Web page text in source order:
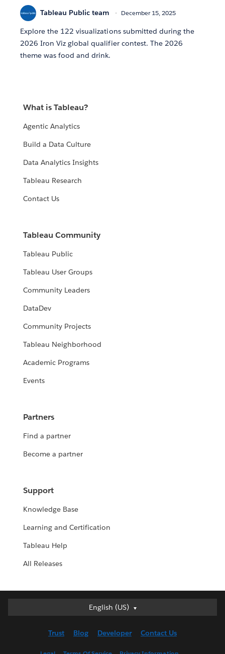
Tableau Public team December 15, 2025
Explore the 122 visualizations submitted during the
2026 Iron Viz global qualifier contest. The 2026
theme was food and drink.
What is Tableau?
Agentic Analytics
Build a Data Culture
Data Analytics Insights
Tableau Research
Contact Us
Tableau Community
Tableau Public
Tableau User Groups
Community Leaders
DataDev
Community Projects
Tableau Neighborhood
Academic Programs
Events
Partners
Find a partner
Become a partner
Support
Knowledge Base
Learning and Certification
Tableau Help
All Releases
English (US)
English (US)
English (UK)
Trust Blog Developer Contact Us